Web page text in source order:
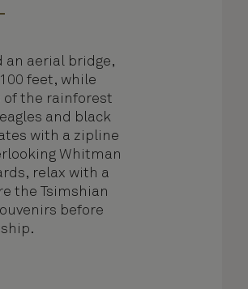
an aerial bridge,
feet, while
of the rainforest
and black
with a zipline
Whitman
relax with a
the Tsimshian
before